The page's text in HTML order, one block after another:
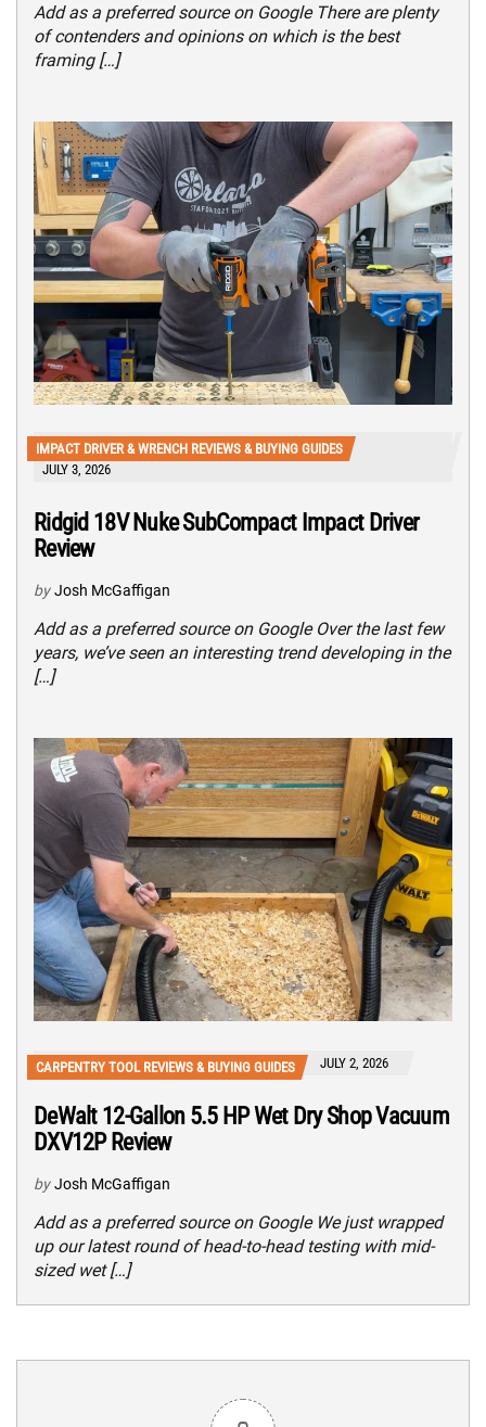
Add as a preferred source on Google There are plenty
of contenders and opinions on which is the best
framing […]
IMPACT DRIVER & WRENCH REVIEWS & BUYING GUIDES
JULY 3, 2026
Ridgid 18V Nuke SubCompact Impact Driver
Review
by Josh McGaffigan
Add as a preferred source on Google Over the last few
years, we’ve seen an interesting trend developing in the
[…]
CARPENTRY TOOL REVIEWS & BUYING GUIDES JULY 2, 2026
DeWalt 12-Gallon 5.5 HP Wet Dry Shop Vacuum
DXV12P Review
by Josh McGaffigan
Add as a preferred source on Google We just wrapped
up our latest round of head-to-head testing with mid-
sized wet […]